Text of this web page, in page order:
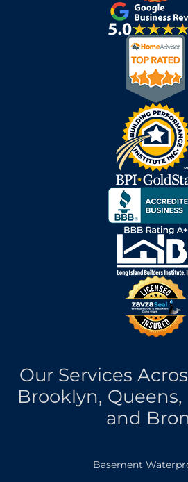
Our Services
Brooklyn,
and
Basement